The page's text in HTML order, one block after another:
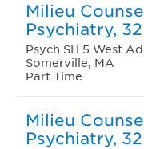
Milieu
Psychiatry,
Psych SH 5 West
Somerville, MA
Part Time
Milieu
Psychiatry,